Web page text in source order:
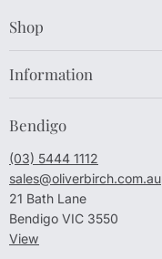
Shop
Information
Bendigo
(03) 5444 1112
sales@oliverbirch.com.au
21 Bath Lane
Bendigo VIC 3550
View